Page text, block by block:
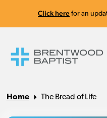
Click here for an
Home The Bread of Life